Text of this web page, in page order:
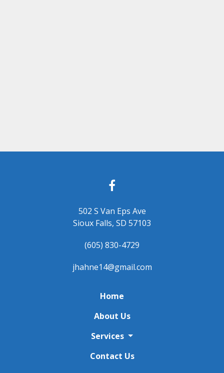
502 S Van Eps Ave
Sioux Falls, SD 57103
(605) 830-4729
jhahne14@gmail.com
Home
About Us
Services
Contact Us